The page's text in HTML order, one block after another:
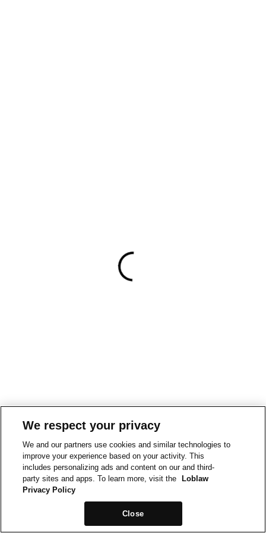
We respect your privacy
We and our partners use cookies and similar technologies to
improve your experience based on your activity. This
includes personalizing ads and content on our and third-
party sites and apps. To learn more, visit the
Loblaw
Privacy Policy
Close